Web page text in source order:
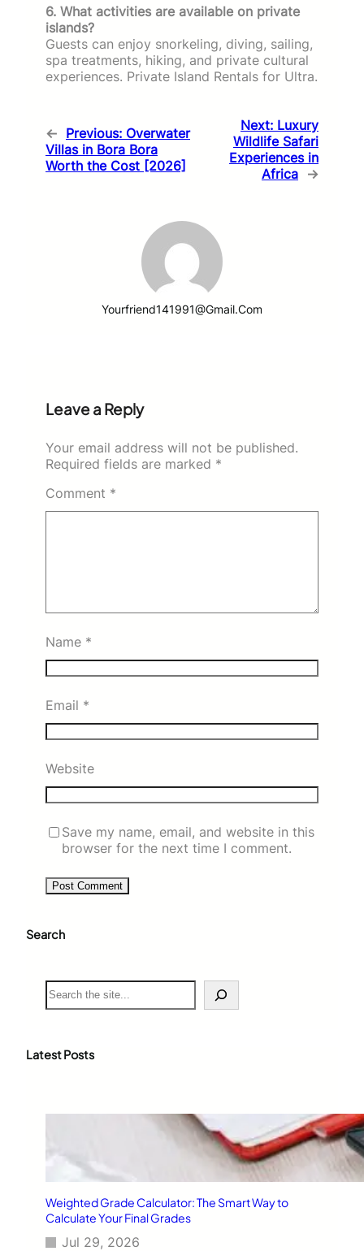
6. What activities are available on private
islands?
Guests can enjoy snorkeling, diving, sailing,
spa treatments, hiking, and private cultural
experiences. Private Island Rentals for Ultra.
← Previous: Overwater
Villas in Bora Bora
Worth the Cost [2026]
Next: Luxury
Wildlife Safari
Experiences in
Africa →
Yourfriend141991@gmail.com
Leave a Reply
Your email address will not be published.
Required fields are marked *
Comment *
Name *
Email *
Website
Save my name, email, and website in this
browser for the next time I comment.
Search
S
e
c
Latest Posts
Weighted Grade Calculator: The Smart Way to
Calculate Your Final Grades
Jul 29, 2026